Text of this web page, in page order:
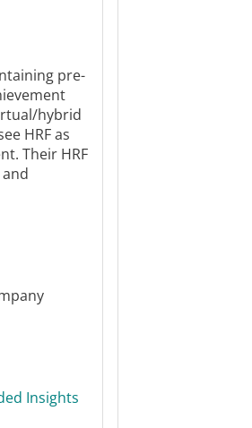
pre-
hybrid
HRF as
Their HRF
Insights